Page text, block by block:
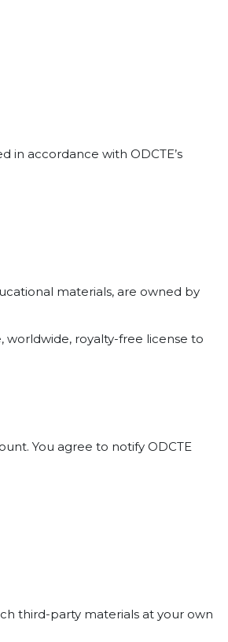
accordance with ODCTE’s
materials, are owned by
royalty-free license to
You agree to notify ODCTE
third-party materials at your own